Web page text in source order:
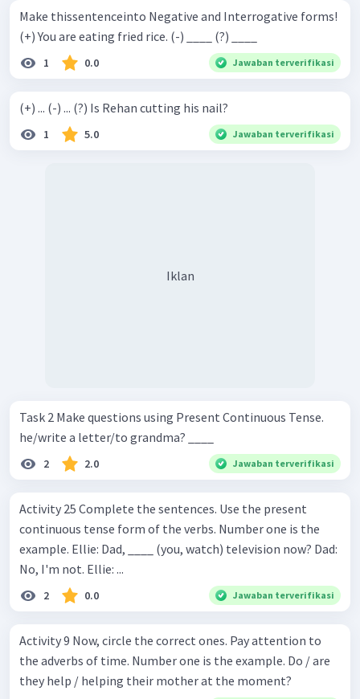
Make thissentenceinto Negative and Interrogative forms!
(+) You are eating fried rice. (-) ____ (?) ____
1 0.0 Jawaban terverifikasi
(+) ... (-) ... (?) Is Rehan cutting his nail?
1 5.0 Jawaban terverifikasi
Iklan
Task 2 Make questions using Present Continuous Tense.
2 2.0 Jawaban terverifikasi
Activity 25 Complete the sentences. Use the present
continuous tense form of the verbs. Number one is the
example. Ellie: Dad, ____ (you, watch) television now? Dad:
No, I'm not. Ellie: ...
2 0.0 Jawaban terverifikasi
Activity 9 Now, circle the correct ones. Pay attention to
the adverbs of time. Number one is the example. Do / are
they help / helping their mother at the moment?